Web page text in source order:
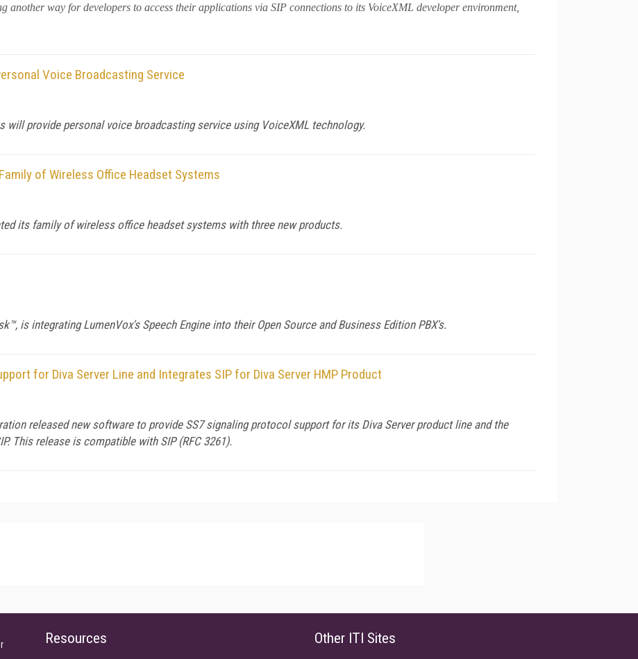
another way for developers to access their applications via SIP connections to its VoiceXML developer environment,
Voice Broadcasting Service
will provide personal voice broadcasting service using VoiceXML technology.
of Wireless Office Headset Systems
its family of wireless office headset systems with three new products.
is integrating LumenVox's Speech Engine into their Open Source and Business Edition PBX's.
for Diva Server Line and Integrates SIP for Diva Server HMP Product
released new software to provide SS7 signaling protocol support for its Diva Server product line and the
This release is compatible with SIP (RFC 3261).
Resources Other ITI Sites